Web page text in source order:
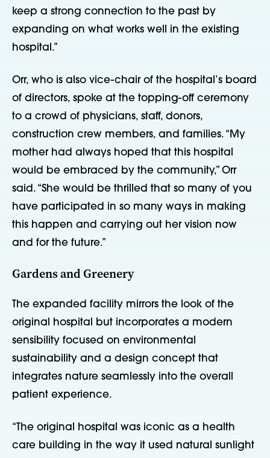
keep a strong connection to the past by
expanding on what works well in the existing
hospital.”
Orr, who is also vice-chair of the hospital’s board
of directors, spoke at the topping-off ceremony
to a crowd of physicians, staff, donors,
construction crew members, and families. “My
mother had always hoped that this hospital
would be embraced by the community,” Orr
said. “She would be thrilled that so many of you
have participated in so many ways in making
this happen and carrying out her vision now
and for the future.”
Gardens and Greenery
The expanded facility mirrors the look of the
original hospital but incorporates a modern
sensibility focused on environmental
sustainability and a design concept that
integrates nature seamlessly into the overall
patient experience.
“The original hospital was iconic as a health
care building in the way it used natural sunlight